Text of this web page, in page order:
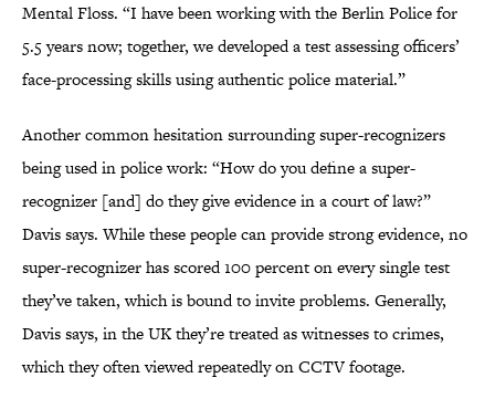
Mental Floss. “I have been working with the Berlin Police for
5.5 years now; together, we developed a test assessing officers’
face-processing skills using authentic police material.”
Another common hesitation surrounding super-recognizers
being used in police work: “How do you define a super-
recognizer [and] do they give evidence in a court of law?”
Davis says. While these people can provide strong evidence, no
super-recognizer has scored 100 percent on every single test
they’ve taken, which is bound to invite problems. Generally,
Davis says, in the UK they’re treated as witnesses to crimes,
which they often viewed repeatedly on CCTV footage.